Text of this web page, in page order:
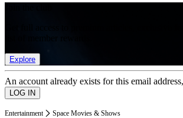
Explore
An account already exists for this email
Entertainment Space Movies & Shows